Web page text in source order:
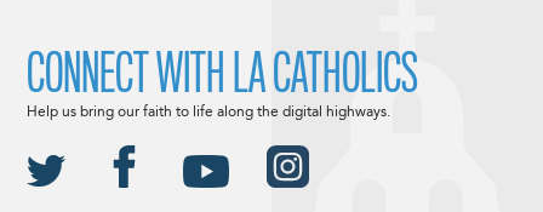
CONNECT WITH LA CATHOLICS
Help us bring our faith to life along the digital highways.